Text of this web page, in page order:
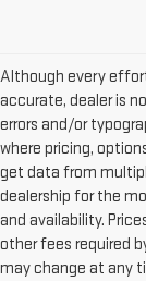
Although every
accurate, dealer is
errors and/or
where pricing,
get data from
dealership for the
and availability.
other fees required
may change at any